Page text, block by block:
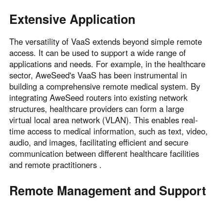
Extensive Application
The versatility of VaaS extends beyond simple remote
access. It can be used to support a wide range of
applications and needs. For example, in the healthcare
sector, AweSeed's VaaS has been instrumental in
building a comprehensive remote medical system. By
integrating AweSeed routers into existing network
structures, healthcare providers can form a large
virtual local area network (VLAN). This enables real-
time access to medical information, such as text, video,
audio, and images, facilitating efficient and secure
communication between different healthcare facilities
and remote practitioners .
Remote Management and Support